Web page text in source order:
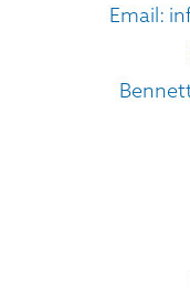
Email: